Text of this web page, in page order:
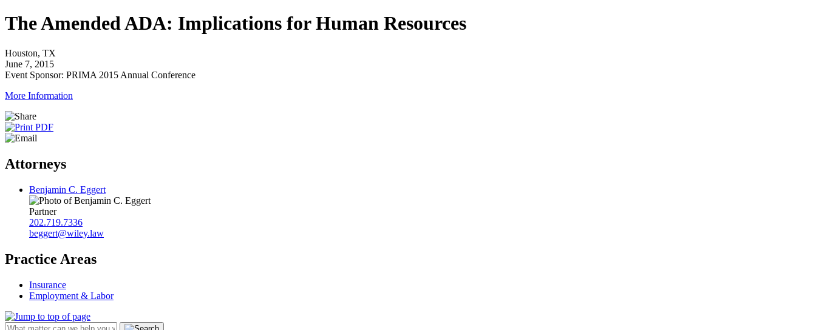
The Amended ADA: Implications for Human Resources
Houston, TX
June 7, 2015
Event Sponsor: PRIMA 2015 Annual Conference
More Information
Attorneys
Benjamin C. Eggert
Partner
202.719.7336
beggert@wiley.law
Practice Areas
Insurance
Employment & Labor